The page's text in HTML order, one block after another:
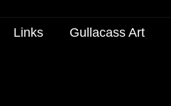
Links Gullacass Art